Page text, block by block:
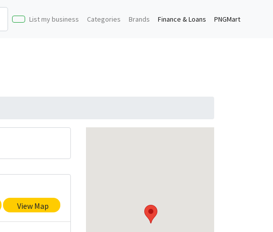
List my business Categories Brands Finance & Loans PNGMart
View Map